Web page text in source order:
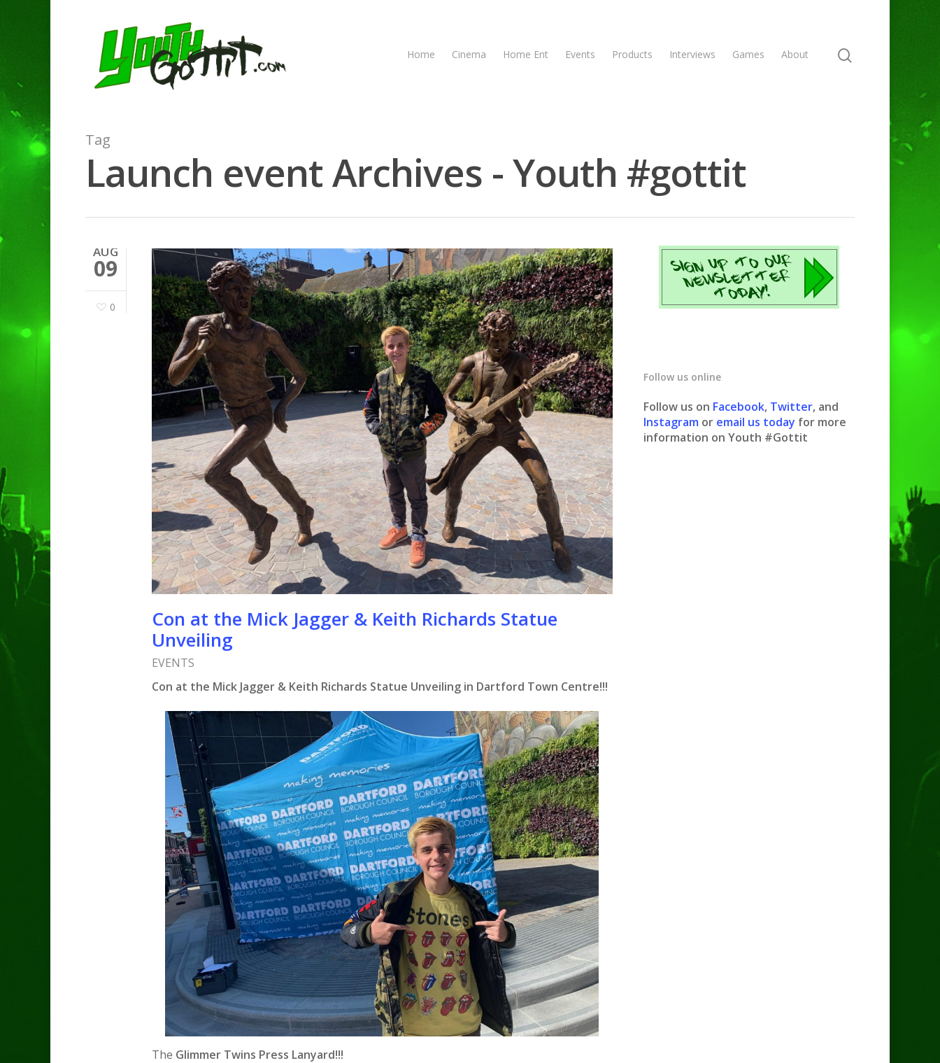
Hit enter to search or ESC to close
Home Cinema Home Ent Events Products Interviews Games About
Tag
Launch event Archives - Youth #gottit
AUG
09
0
Con at the Mick Jagger & Keith Richards Statue
Unveiling
EVENTS
Con at the Mick Jagger & Keith Richards Statue Unveiling in Dartford Town Centre!!!
The Glimmer Twins Press Lanyard!!!
Follow us online
Follow us on Facebook, Twitter, and
Instagram or email us today for more
information on Youth #Gottit